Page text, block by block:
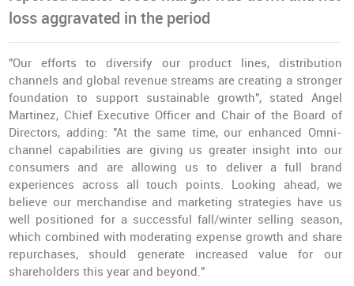
loss aggravated in the period
"Our efforts to diversify our product lines, distribution
channels and global revenue streams are creating a stronger
foundation to support sustainable growth", stated Angel
Martinez, Chief Executive Officer and Chair of the Board of
Directors, adding: "At the same time, our enhanced Omni-
channel capabilities are giving us greater insight into our
consumers and are allowing us to deliver a full brand
experiences across all touch points. Looking ahead, we
believe our merchandise and marketing strategies have us
well positioned for a successful fall/winter selling season,
which combined with moderating expense growth and share
repurchases, should generate increased value for our
shareholders this year and beyond."